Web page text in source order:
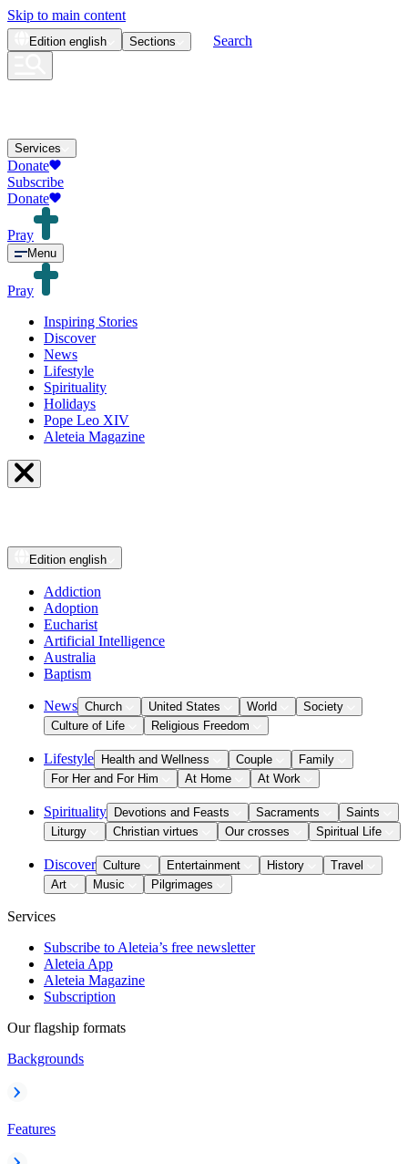
Skip to main content
Edition english Sections Search
Services
Donate
Subscribe
Donate
Pray
Menu
Pray
Inspiring Stories
Discover
News
Lifestyle
Spirituality
Holidays
Pope Leo XIV
Aleteia Magazine
Edition english
Addiction
Adoption
Eucharist
Artificial Intelligence
Australia
Baptism
News Church United States World
Society
Culture of Life
Religious Freedom
Lifestyle Health and Wellness Couple
Family
For Her and For Him
At Home At Work
Spirituality Devotions and Feasts Sacraments
Saints
Liturgy
Christian virtues Our crosses Spiritual Life
Discover Culture Entertainment History
Travel
Art
Music Pilgrimages
Services
Subscribe to Aleteia’s free newsletter
Aleteia App
Aleteia Magazine
Subscription
Our flagship formats
Backgrounds
Features